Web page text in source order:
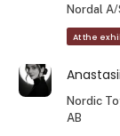
Nordal A/
At the
Nordic
AB